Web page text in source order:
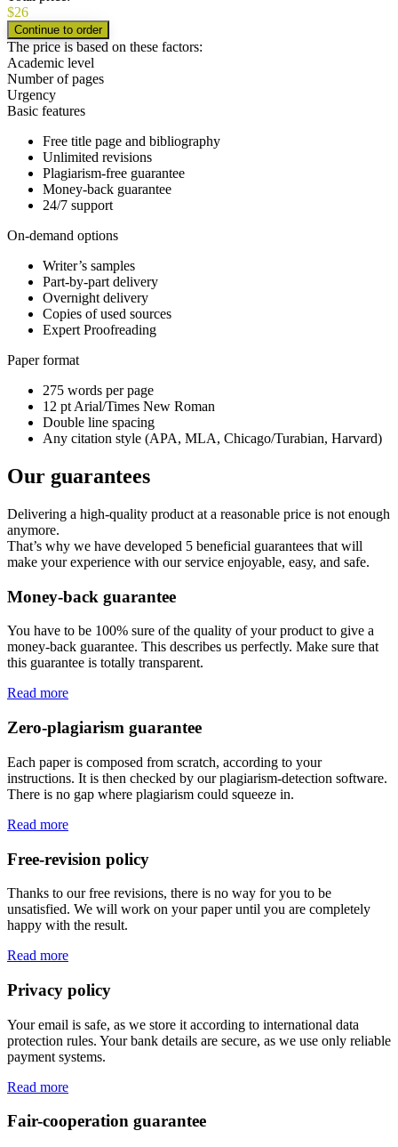
$26
The price is based on these factors:
Academic level
Number of pages
Urgency
Basic features
Free title page and bibliography
Unlimited revisions
Plagiarism-free guarantee
Money-back guarantee
24/7 support
On-demand options
Writer’s samples
Part-by-part delivery
Overnight delivery
Copies of used sources
Expert Proofreading
Paper format
275 words per page
12 pt Arial/Times New Roman
Double line spacing
Any citation style (APA, MLA, Chicago/Turabian, Harvard)
Our guarantees
Delivering a high-quality product at a reasonable price is not enough
anymore.
That’s why we have developed 5 beneficial guarantees that will
make your experience with our service enjoyable, easy, and safe.
Money-back guarantee
You have to be 100% sure of the quality of your product to give a
money-back guarantee. This describes us perfectly. Make sure that
this guarantee is totally transparent.
Read more
Zero-plagiarism guarantee
Each paper is composed from scratch, according to your
instructions. It is then checked by our plagiarism-detection software.
There is no gap where plagiarism could squeeze in.
Read more
Free-revision policy
Thanks to our free revisions, there is no way for you to be
unsatisfied. We will work on your paper until you are completely
happy with the result.
Read more
Privacy policy
Your email is safe, as we store it according to international data
protection rules. Your bank details are secure, as we use only reliable
payment systems.
Read more
Fair-cooperation guarantee